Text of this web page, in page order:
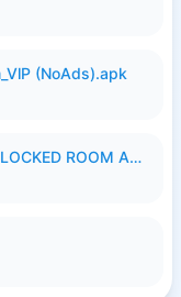
(NoAds).apk
HOT51 PRO 1.1.999-99 FULL UNLOCKED ROOM AUTO 1080P FHD NO LOGIN LITE.apk